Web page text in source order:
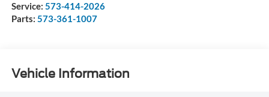
Service: 573-414-2026
Parts: 573-361-1007
Vehicle Information